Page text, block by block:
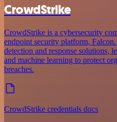
CrowdStrike
CrowdStrike is a cybersecurity
endpoint security platform,
detection and response solutions,
and machine learning to protect
breaches.
CrowdStrike credentials docs